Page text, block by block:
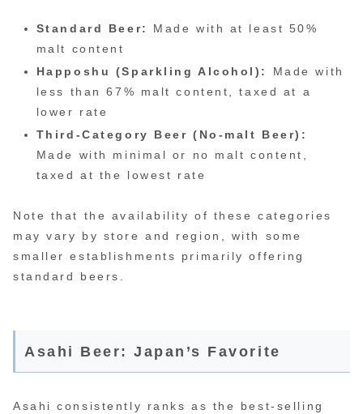
Standard Beer:
Made with at least 50%
malt content
Happoshu (Sparkling Alcohol):
Made with
less than 67% malt content, taxed at a
lower rate
Third-Category Beer (No-malt Beer):
Made with minimal or no malt content,
taxed at the lowest rate
Note that the availability of these categories
may vary by store and region, with some
smaller establishments primarily offering
standard beers.
Asahi Beer: Japan’s Favorite
Asahi consistently ranks as the best-selling